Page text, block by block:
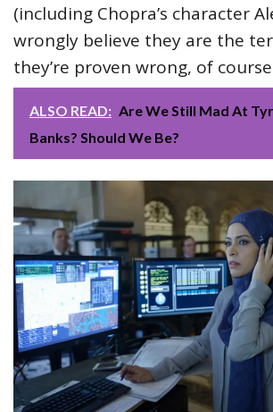
(including Chopra’s character
wrongly believe they are the
they’re proven wrong, of
ALSO READ: Are We Still Mad At
Banks? Should We Be?